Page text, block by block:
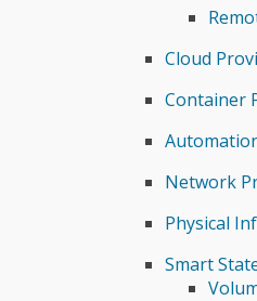
Cloud
Container
Network
Physical
Smart